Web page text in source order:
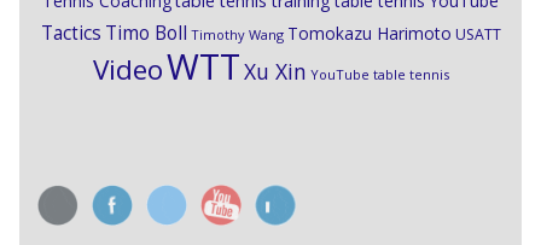
Tactics Timo Boll Timothy Wang Tomokazu Harimoto USATT
VideoWTTXu Xin YouTube table tennis